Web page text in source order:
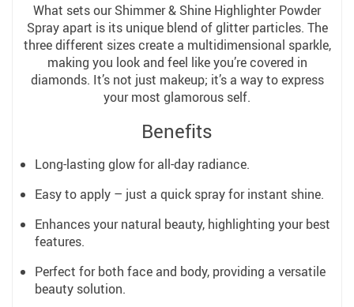
What sets our Shimmer & Shine Highlighter Powder
Spray apart is its unique blend of glitter particles. The
three different sizes create a multidimensional sparkle,
making you look and feel like you’re covered in
diamonds. It’s not just makeup; it’s a way to express
your most glamorous self.
Benefits
Long-lasting glow for all-day radiance.
Easy to apply – just a quick spray for instant shine.
Enhances your natural beauty, highlighting your best
features.
Perfect for both face and body, providing a versatile
beauty solution.